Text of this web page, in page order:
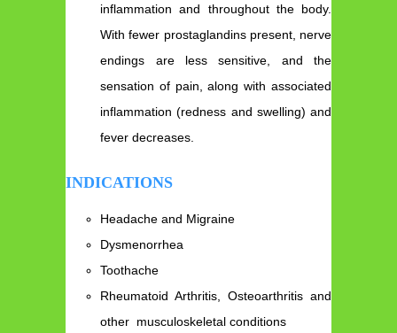
inflammation and throughout the body.
With fewer prostaglandins present, nerve
endings are less sensitive, and the
sensation of pain, along with associated
inflammation (redness and swelling) and
fever decreases.
INDICATIONS
Headache and Migraine
Dysmenorrhea
Toothache
Rheumatoid Arthritis, Osteoarthritis and
other musculoskeletal conditions